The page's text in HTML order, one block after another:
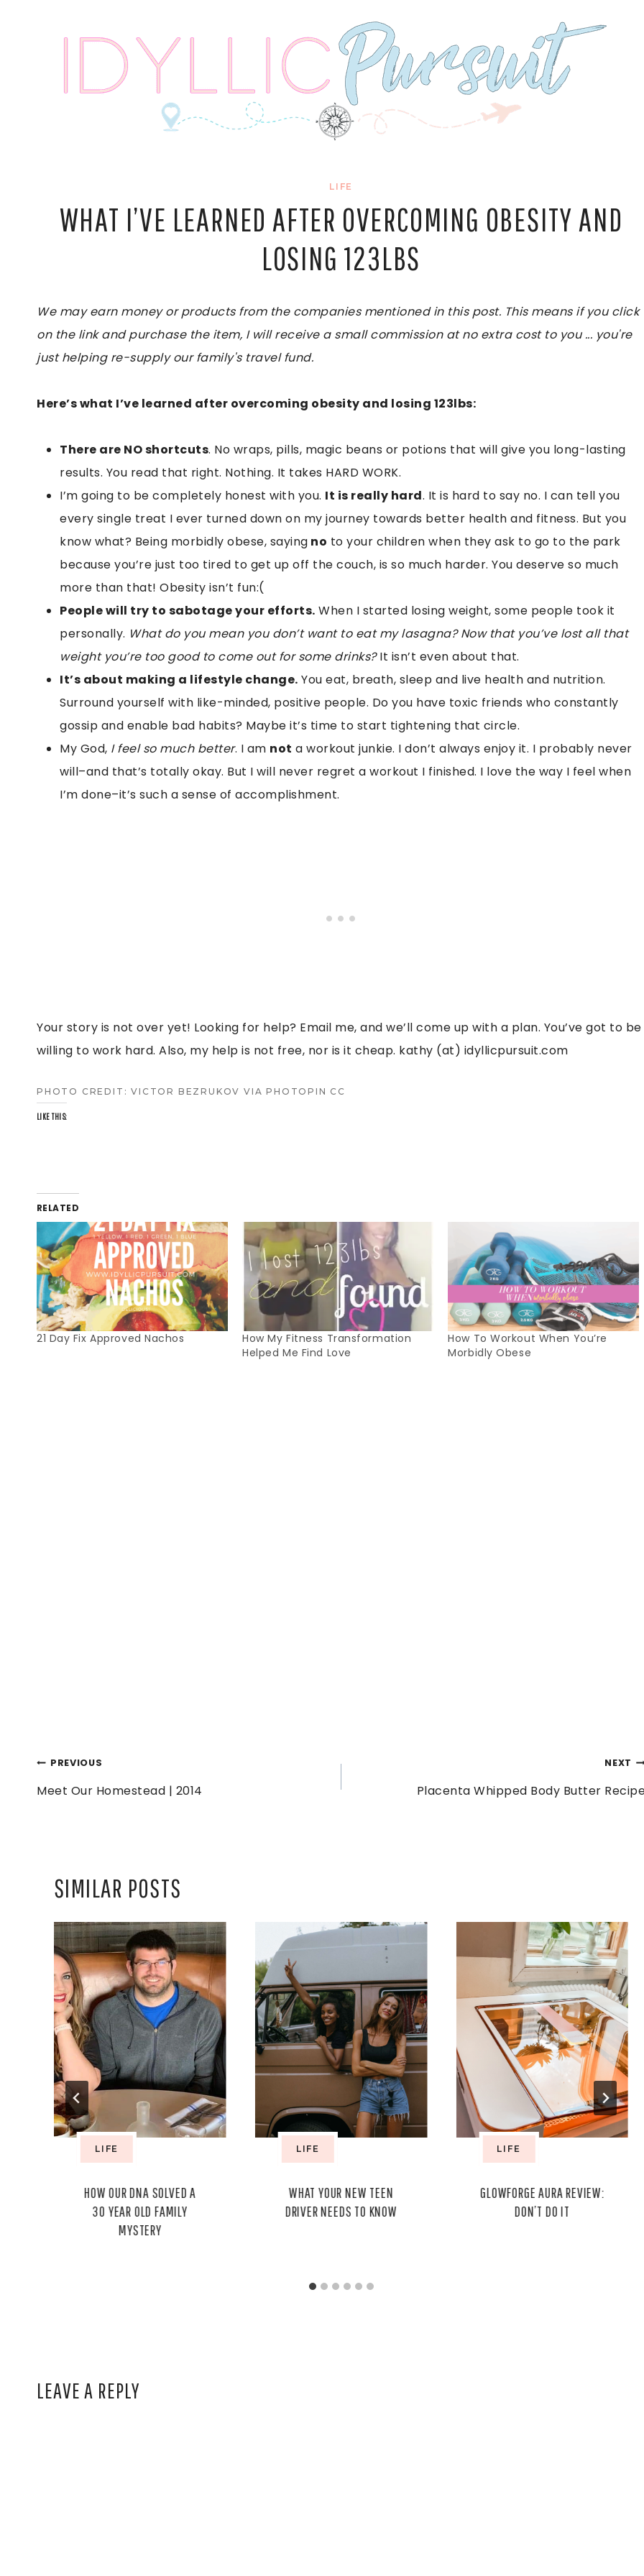
LIFE
WHAT I’VE LEARNED AFTER OVERCOMING OBESITY AND
LOSING 123LBS
We may earn money or products from the companies mentioned in this post. This means if you click
on the link and purchase the item, I will receive a small commission at no extra cost to you ... you're
just helping re-supply our family's travel fund.
Here’s what I’ve learned after overcoming obesity and losing 123lbs:
There are NO shortcuts. No wraps, pills, magic beans or potions that will give you long-lasting
results. You read that right. Nothing. It takes HARD WORK.
I’m going to be completely honest with you. It is really hard. It is hard to say no. I can tell you
every single treat I ever turned down on my journey towards better health and fitness. But you
know what? Being morbidly obese, saying no to your children when they ask to go to the park
because you’re just too tired to get up off the couch, is so much harder. You deserve so much
more than that! Obesity isn’t fun:(
People will try to sabotage your efforts. When I started losing weight, some people took it
personally. What do you mean you don’t want to eat my lasagna? Now that you’ve lost all that
weight you’re too good to come out for some drinks?It isn’t even about that.
It’s about making a lifestyle change. You eat, breath, sleep and live health and nutrition.
Surround yourself with like-minded, positive people. Do you have toxic friends who constantly
gossip and enable bad habits? Maybe it’s time to start tightening that circle.
My God, I feel so much better. I am not a workout junkie. I don’t always enjoy it. I probably never
will–and that’s totally okay. But I will never regret a workout I finished. I love the way I feel when
I’m done–it’s such a sense of accomplishment.
Your story is not over yet! Looking for help? Email me, and we’ll come up with a plan. You’ve got to be
willing to work hard. Also, my help is not free, nor is it cheap. kathy (at) idyllicpursuit.com
PHOTO CREDIT:VICTOR BEZRUKOV VIAPHOTOPIN CC
LIKE THIS:
RELATED
21 Day Fix Approved Nachos
How My Fitness Transformation
Helped Me Find Love
How To Workout When You’re
Morbidly Obese
POST
NAVIGATION
PREVIOUS
Meet Our Homestead | 2014
NEXT
Placenta Whipped Body Butter
SIMILAR POSTS
LIFE
HOW OUR DNA SOLVED A
30 YEAR OLD FAMILY
MYSTERY
LIFE
WHAT YOUR NEW TEEN
DRIVER NEEDS TO KNOW
LIFE
GLOWFORGE AURA REVIEW:
DON’T DO IT
LEAVE A REPLY